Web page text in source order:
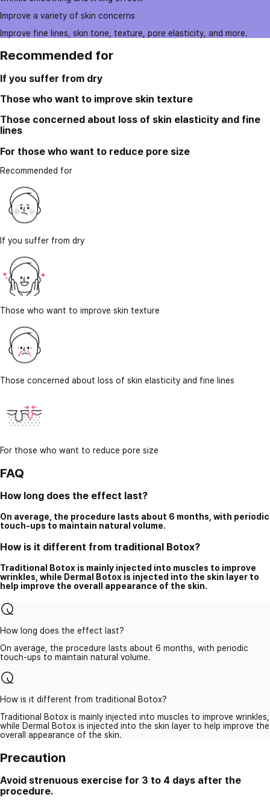
Improve a variety of skin concerns
Improve fine lines, skin tone, texture, pore elasticity, and more.
Recommended for
If you suffer from dry
Those who want to improve skin texture
Those concerned about loss of skin elasticity and fine
lines
For those who want to reduce pore size
Recommended for
If you suffer from dry
Those who want to improve skin texture
Those concerned about loss of skin elasticity and fine lines
For those who want to reduce pore size
FAQ
How long does the effect last?
On average, the procedure lasts about 6 months, with periodic
touch-ups to maintain natural volume.
How is it different from traditional Botox?
Traditional Botox is mainly injected into muscles to improve
wrinkles, while Dermal Botox is injected into the skin layer to
help improve the overall appearance of the skin.
How long does the effect last?
On average, the procedure lasts about 6 months, with periodic
touch-ups to maintain natural volume.
How is it different from traditional Botox?
Traditional Botox is mainly injected into muscles to improve wrinkles,
while Dermal Botox is injected into the skin layer to help improve the
overall appearance of the skin.
Precaution
Avoid strenuous exercise for 3 to 4 days after the
procedure.